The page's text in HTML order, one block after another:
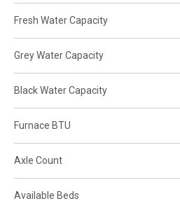
Fresh Water Capacity
Grey Water Capacity
Black Water Capacity
Furnace BTU
Axle Count
Available Beds